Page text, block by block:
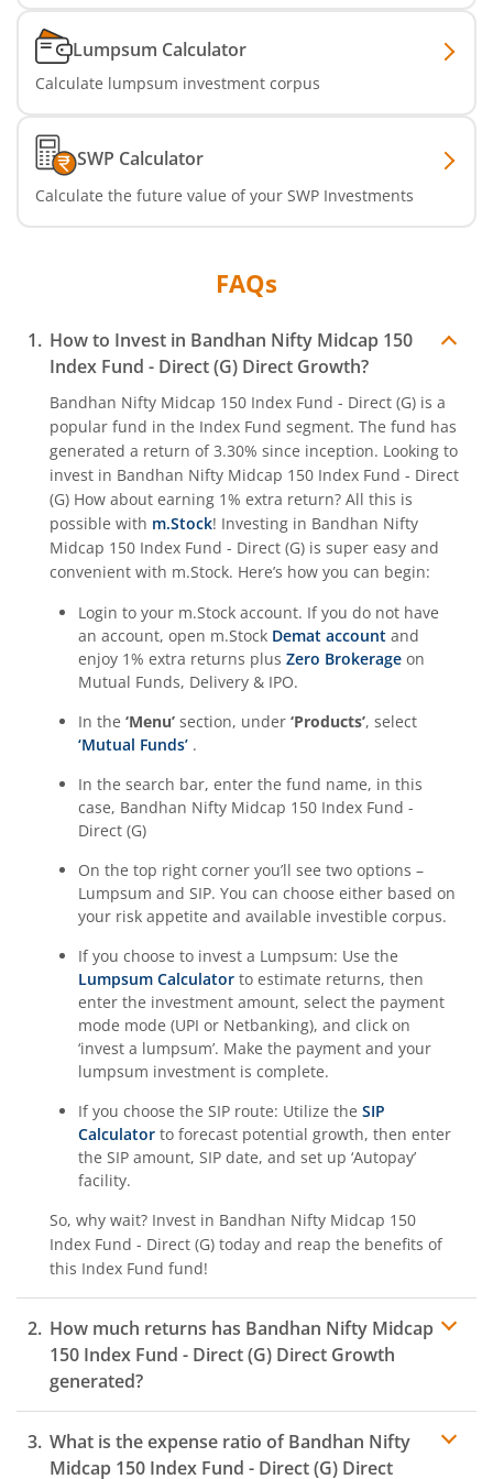
Lumpsum Calculator
Calculate lumpsum investment corpus
SWP Calculator
Calculate the future value of your SWP Investments
FAQs
How to Invest in Bandhan Nifty Midcap 150
Index Fund - Direct (G) Direct Growth?
Bandhan Nifty Midcap 150 Index Fund - Direct (G) is a
popular fund in the Index Fund segment. The fund has
generated a return of 3.30% since inception. Looking to
invest in Bandhan Nifty Midcap 150 Index Fund - Direct
(G) How about earning 1% extra return? All this is
possible with m.Stock! Investing in Bandhan Nifty
Midcap 150 Index Fund - Direct (G) is super easy and
convenient with m.Stock. Here’s how you can begin:
Login to your m.Stock account. If you do not have
an account, open m.Stock Demat account and
enjoy 1% extra returns plus Zero Brokerage on
Mutual Funds, Delivery & IPO.
In the ‘Menu’ section, under ‘Products’, select
‘Mutual Funds’ .
In the search bar, enter the fund name, in this
case, Bandhan Nifty Midcap 150 Index Fund -
Direct (G)
On the top right corner you’ll see two options –
Lumpsum and SIP. You can choose either based on
your risk appetite and available investible corpus.
If you choose to invest a Lumpsum: Use the
Lumpsum Calculator to estimate returns, then
enter the investment amount, select the payment
mode mode (UPI or Netbanking), and click on
‘invest a lumpsum’. Make the payment and your
lumpsum investment is complete.
If you choose the SIP route: Utilize the SIP
Calculator to forecast potential growth, then enter
the SIP amount, SIP date, and set up ‘Autopay’
facility.
So, why wait? Invest in Bandhan Nifty Midcap 150
Index Fund - Direct (G) today and reap the benefits of
this Index Fund fund!
How much returns has Bandhan Nifty Midcap
150 Index Fund - Direct (G) Direct Growth
generated?
What is the expense ratio ofBandhan Nifty
Midcap 150 Index Fund - Direct (G) Direct